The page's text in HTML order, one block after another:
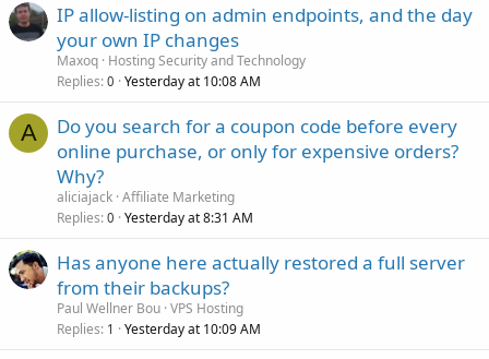
IP allow-listing on admin endpoints, and the day
your own IP changes
Maxoq Hosting Security and Technology
Replies 0 Yesterday at 10:08 AM
A
Do you search for a coupon code before every
online purchase, or only for expensive orders?
Why?
aliciajack Affiliate Marketing
Replies 0 Yesterday at 8:31 AM
Has anyone here actually restored a full server
from their backups?
Paul Wellner Bou VPS Hosting
Replies 1 Yesterday at 10:09 AM